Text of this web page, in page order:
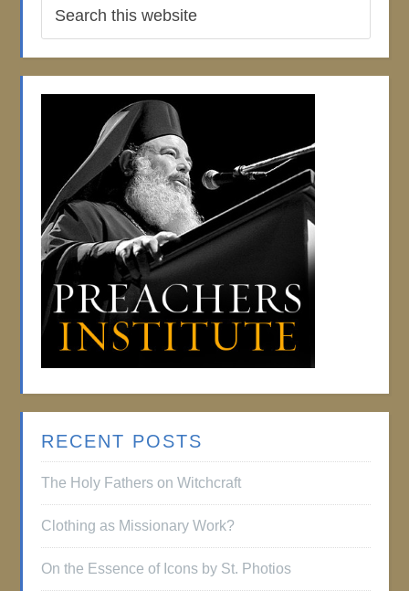
RECENT POSTS
The Holy Fathers on Witchcraft
Clothing as Missionary Work?
On the Essence of Icons by St. Photios